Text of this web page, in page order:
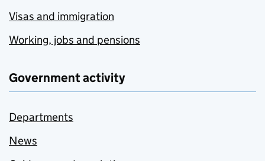
Visas and immigration
Working, jobs and pensions
Government activity
Departments
News